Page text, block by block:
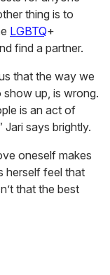
thing is to
LGBTQ+
find a partner.
that the way we
up, is wrong.
is an act of
says brightly.
oneself makes
herself feel that
that the best